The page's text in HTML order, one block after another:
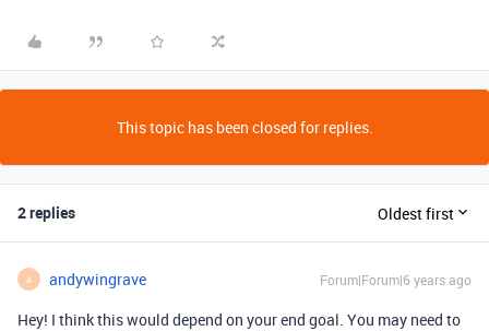
This topic has been closed for replies.
2 replies Oldest first
A andywingrave Forum|Forum|6 years ago
Hey! I think this would depend on your end goal. You may need to